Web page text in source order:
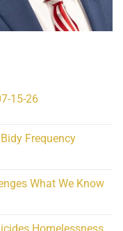
15-26
Frequency
What We Know